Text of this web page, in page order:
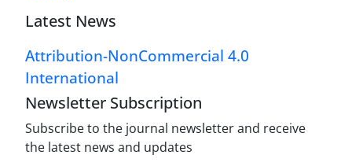
Latest News
Attribution-NonCommercial 4.0
International
Newsletter Subscription
Subscribe to the journal newsletter and receive
the latest news and updates